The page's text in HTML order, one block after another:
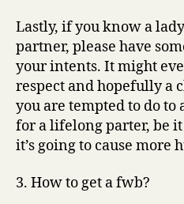
Lastly, if you know a
partner, please have
your intents. It might
respect and hopefully a
you are tempted to do
for a lifelong parter, be
it’s going to cause more
3. How to get a fwb?